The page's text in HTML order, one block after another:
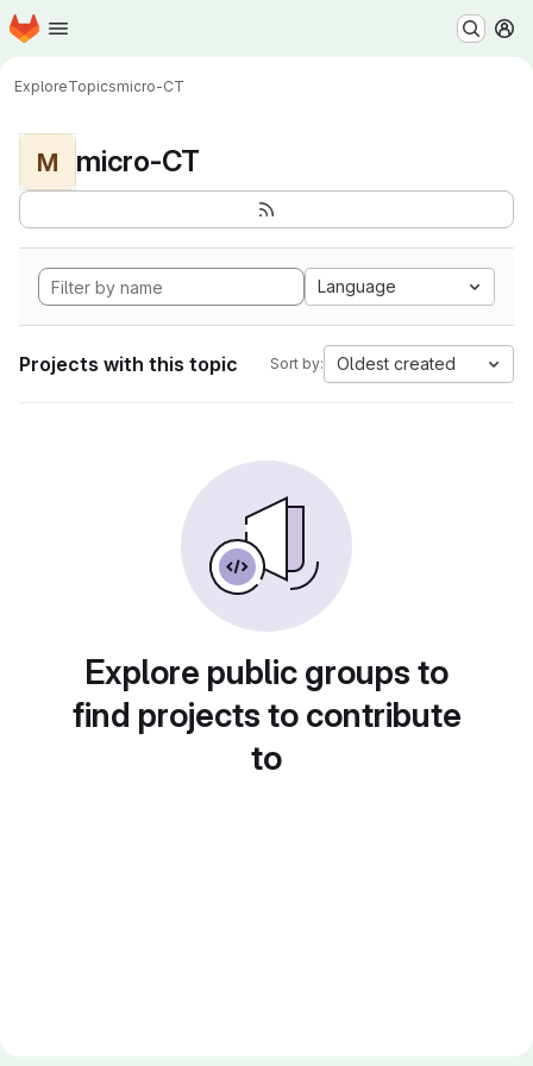
Skip to main content
Homepage
ExploreTopicsmicro-CT
M micro-CT
Language
Projects with this topic Sort by: Oldest created
Explore public groups to
find projects to contribute
to